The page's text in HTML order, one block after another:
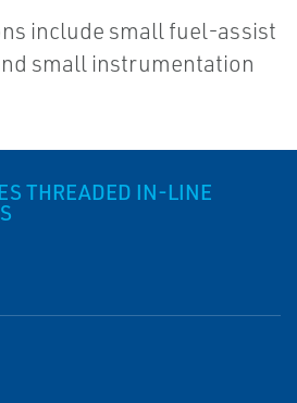
include small fuel-assist
small instrumentation
THREADED IN-LINE